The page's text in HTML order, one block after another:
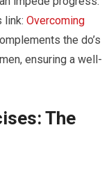
link:Overcoming
the do’s
ensuring a well-
The